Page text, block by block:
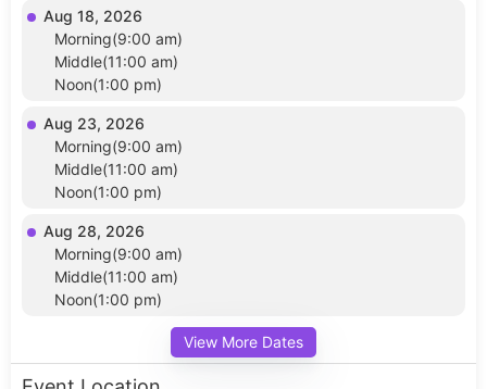
Aug 18, 2026
Morning(9:00 am)
Middle(11:00 am)
Noon(1:00 pm)
Aug 23, 2026
Morning(9:00 am)
Middle(11:00 am)
Noon(1:00 pm)
Aug 28, 2026
Morning(9:00 am)
Middle(11:00 am)
Noon(1:00 pm)
View More Dates